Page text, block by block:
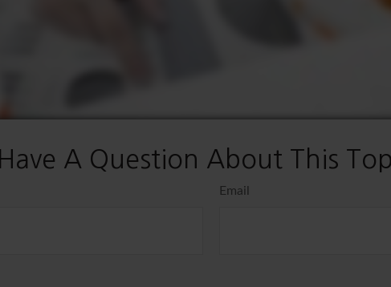
Have A Question About This
Email